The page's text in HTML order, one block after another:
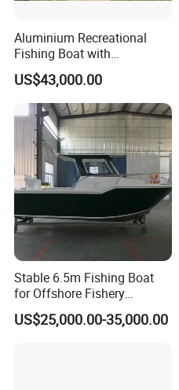
Aluminium Recreational
Fishing Boat with
Customized design
US$43,000.00
Stable 6.5m Fishing Boat
for Offshore Fishery
Operations
US$25,000.00-35,000.00